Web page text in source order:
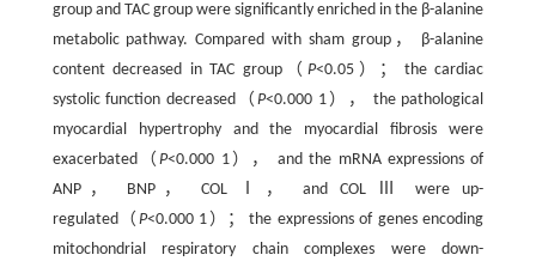
group and TAC group were significantly enriched in the β-alanine
metabolic pathway. Compared with sham group， β-alanine
content decreased in TAC group（P<0.05）； the cardiac
systolic function decreased（P<0.000 1）， the pathological
myocardial hypertrophy and the myocardial fibrosis were
exacerbated（P<0.000 1）， and the mRNA expressions of
ANP， BNP， COL Ⅰ， and COL Ⅲ were up-
regulated（ P<0.000 1）； the expressions of genes encoding
mitochondrial respiratory chain complexes were down-